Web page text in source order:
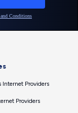
Internet Providers
Providers